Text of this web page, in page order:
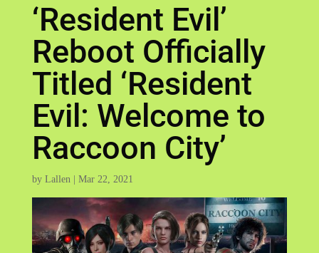
‘Resident Evil’
Reboot Officially
Titled ‘Resident
Evil: Welcome to
Raccoon City’
by Lallen| Mar 22, 2021